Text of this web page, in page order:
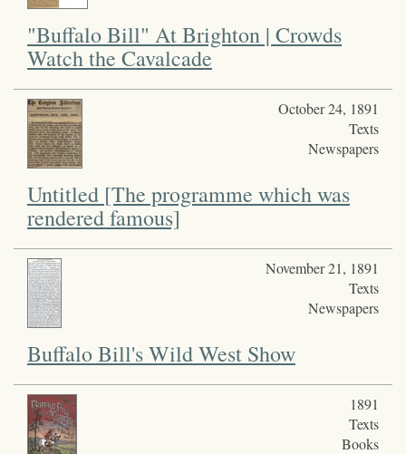
"Buffalo Bill" At Brighton | Crowds
Watch the Cavalcade
October 24, 1891
Texts
Newspapers
Untitled [The programme which was
rendered famous]
November 21, 1891
Texts
Newspapers
Buffalo Bill's Wild West Show
1891
Texts
Books